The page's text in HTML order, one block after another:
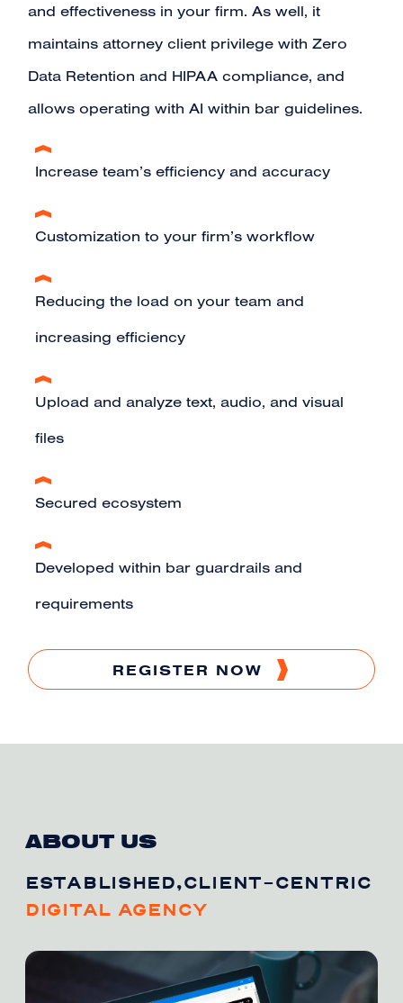
and effectiveness in your firm. As well, it
maintains attorney client privilege with Zero
Data Retention and HIPAA compliance, and
allows operating with AI within bar guidelines.
Increase team’s efficiency and accuracy
Customization to your firm’s workflow
Reducing the load on your team and
increasing efficiency
Upload and analyze text, audio, and visual
files
Secured ecosystem
Developed within bar guardrails and
requirements
REGISTER NOW
ABOUT US
ESTABLISHED,CLIENT-CENTRIC
DIGITAL AGENCY